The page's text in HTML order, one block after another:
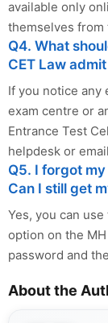
available only
themselves
Q4. What
CET Law
If you notice any
exam centre or
Entrance Test
helpdesk or
Q5. I forgot
Can I still get
Yes, you can
option on the
password and
About the